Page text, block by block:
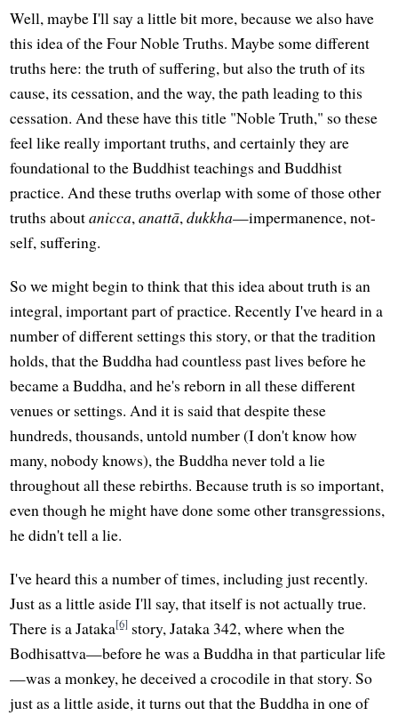
Well, maybe I'll say a little bit more, because we also have
this idea of the Four Noble Truths. Maybe some different
truths here: the truth of suffering, but also the truth of its
cause, its cessation, and the way, the path leading to this
cessation. And these have this title "Noble Truth," so these
feel like really important truths, and certainly they are
foundational to the Buddhist teachings and Buddhist
practice. And these truths overlap with some of those other
truths aboutanicca,anattā,dukkha—impermanence, not-
self, suffering.
So we might begin to think that this idea about truth is an
integral, important part of practice. Recently I've heard in a
number of different settings this story, or that the tradition
holds, that the Buddha had countless past lives before he
became a Buddha, and he's reborn in all these different
venues or settings. And it is said that despite these
hundreds, thousands, untold number (I don't know how
many, nobody knows), the Buddha never told a lie
throughout all these rebirths. Because truth is so important,
even though he might have done some other transgressions,
he didn't tell a lie.
I've heard this a number of times, including just recently.
Just as a little aside I'll say, that itself is not actually true.
There is a Jataka[6] story, Jataka 342, where when the
Bodhisattva—before he was a Buddha in that particular life
—was a monkey, he deceived a crocodile in that story. So
just as a little aside, it turns out that the Buddha in one of